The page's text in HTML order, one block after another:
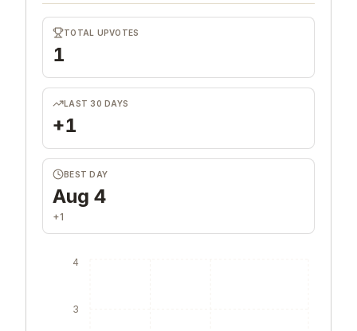
TOTAL UPVOTES
1
LAST 30 DAYS
+1
BEST DAY
Aug 4
+1
3
4